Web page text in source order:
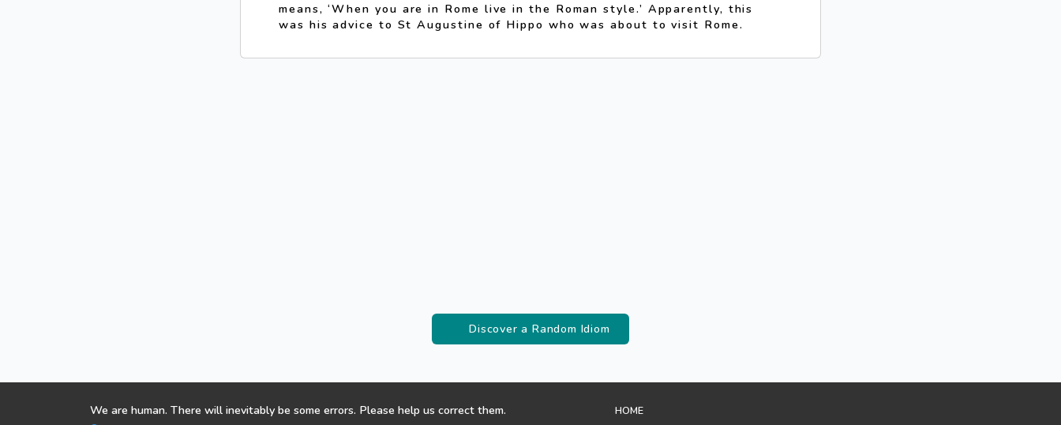
means, ‘When you are in Rome live in the Roman style.’ Apparently, this
was his advice to St Augustine of Hippo who was about to visit Rome.
Discover a Random Idiom
We are human. There will inevitably be some errors. Please help us correct them.
HOME